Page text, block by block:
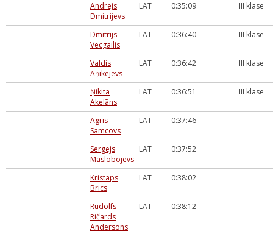
Andrejs
Dmitrijevs
LAT 0:35:09 III klase
Dmitrijs
Vecgailis
LAT 0:36:40 III klase
Valdis
Aņikejevs
LAT 0:36:42 III klase
Ņikita
Akelāns
LAT 0:36:51 III klase
Agris
Samcovs
LAT 0:37:46
Sergejs
Maslobojevs
LAT 0:37:52
Kristaps
Brics
LAT 0:38:02
Rūdolfs
Ričards
Andersons
LAT 0:38:12